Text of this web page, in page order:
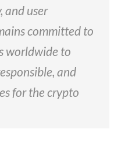
and user
committed to
worldwide to
and
for the crypto